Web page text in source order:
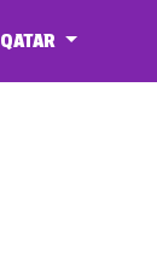
QATAR